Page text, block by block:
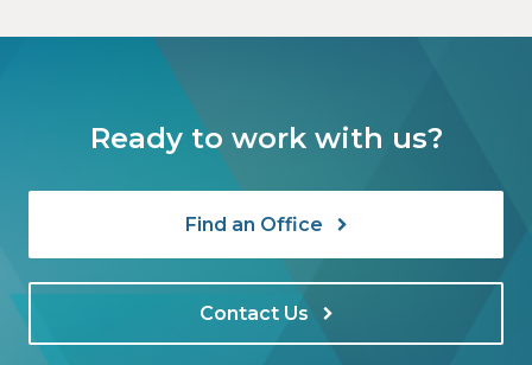
Ready to work with us?
Find an Office
Contact Us